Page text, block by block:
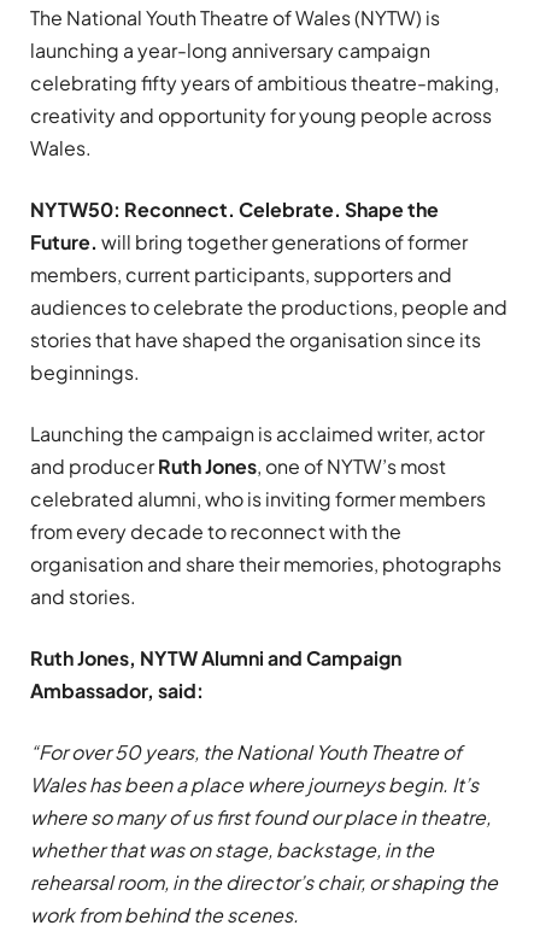
The National Youth Theatre of Wales (NYTW) is
launching a year-long anniversary campaign
celebrating fifty years of ambitious theatre-making,
creativity and opportunity for young people across
Wales.
NYTW50: Reconnect. Celebrate. Shape the
Future. will bring together generations of former
members, current participants, supporters and
audiences to celebrate the productions, people and
stories that have shaped the organisation since its
beginnings.
Launching the campaign is acclaimed writer, actor
and producerRuth Jones, one of NYTW’s most
celebrated alumni, who is inviting former members
from every decade to reconnect with the
organisation and share their memories, photographs
and stories.
Ruth Jones, NYTW Alumni and Campaign
Ambassador, said:
“For over 50 years, the National Youth Theatre of
Wales has been a place where journeys begin. It’s
where so many of us first found our place in theatre,
whether that was on stage, backstage, in the
rehearsal room, in the director’s chair, or shaping the
work from behind the scenes.